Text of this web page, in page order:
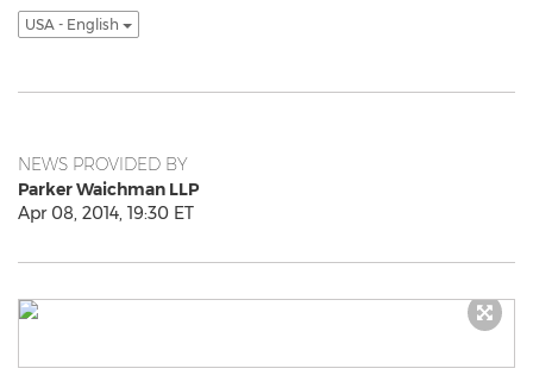
USA - English
NEWS PROVIDED BY
Parker Waichman LLP
Apr 08, 2014, 19:30 ET